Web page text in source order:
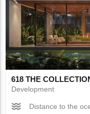
618 THE
Development
Distance to the